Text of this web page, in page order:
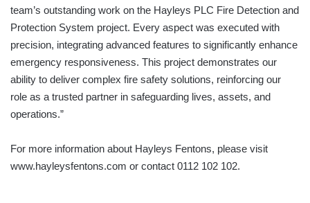
team’s outstanding work on the Hayleys PLC Fire Detection and
Protection System project. Every aspect was executed with
precision, integrating advanced features to significantly enhance
emergency responsiveness. This project demonstrates our
ability to deliver complex fire safety solutions, reinforcing our
role as a trusted partner in safeguarding lives, assets, and
operations.”
For more information about Hayleys Fentons, please visit
www.hayleysfentons.com or contact 0112 102 102.